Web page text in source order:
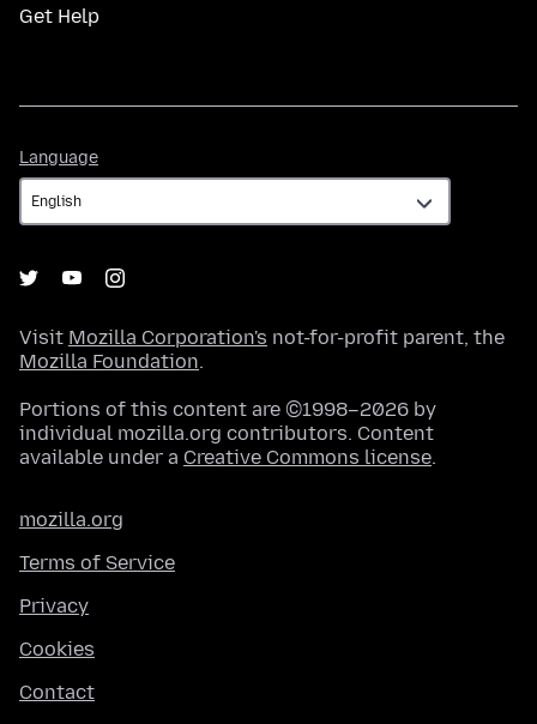
Get Help
Language
Visit Mozilla Corporation's not-for-profit parent, the
Mozilla Foundation.
Portions of this content are ©1998–2026 by
individual mozilla.org contributors. Content
available under a Creative Commons license.
mozilla.org
Terms of Service
Privacy
Cookies
Contact